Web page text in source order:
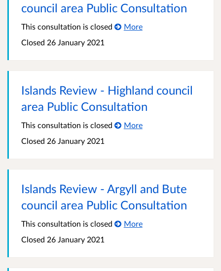
council area Public Consultation
This consultation is closed
More
Closed 26 January 2021
Islands Review - Highland council
area Public Consultation
This consultation is closed
More
Closed 26 January 2021
Islands Review - Argyll and Bute
council area Public Consultation
This consultation is closed
More
Closed 26 January 2021